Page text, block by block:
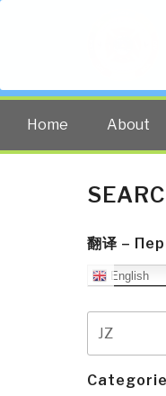
Home About
翻译 –
English
for: